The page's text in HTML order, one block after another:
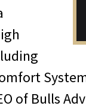
of Bulls